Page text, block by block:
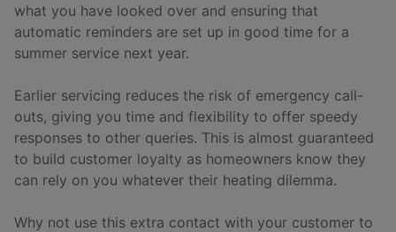
what you have looked over and ensuring that
automatic reminders are set up in good time for a
summer service next year.
Earlier servicing reduces the risk of emergency call-
outs, giving you time and flexibility to offer speedy
responses to other queries. This is almost guaranteed
to build customer loyalty as homeowners know they
can rely on you whatever their heating dilemma.
Why not use this extra contact with your customer to